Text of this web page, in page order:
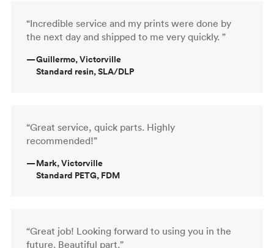
“Incredible service and my prints were done by
the next day and shipped to me very quickly. ”
—Guillermo, Victorville
Standard resin, SLA/DLP
“Great service, quick parts. Highly
recommended!”
—Mark, Victorville
Standard PETG, FDM
“Great job! Looking forward to using you in the
future. Beautiful part.”